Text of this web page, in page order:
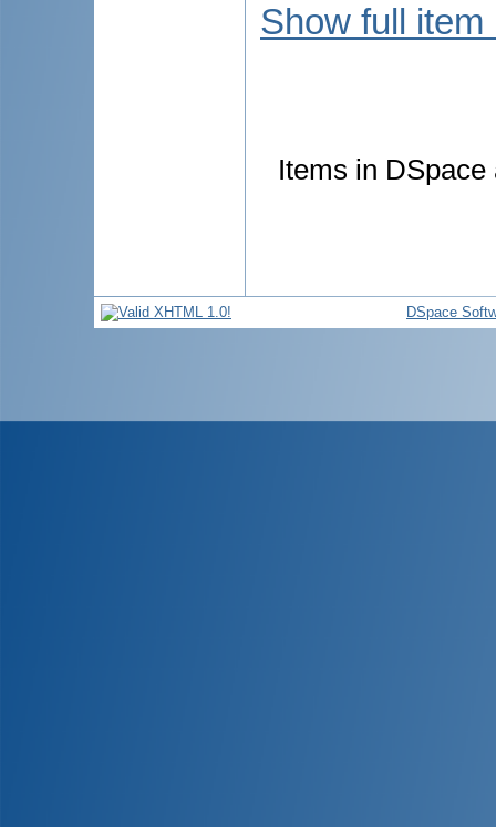
Show full item
Items in
DSpace